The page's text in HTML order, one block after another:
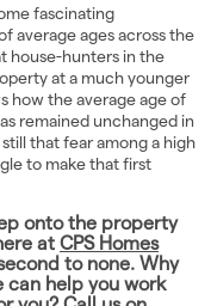
fascinating
average ages across the
house-hunters in the
at a much younger
how the average age of
remained unchanged in
that fear among a high
to make that first
onto the property
at CPS Homes
to none. Why
can help you work